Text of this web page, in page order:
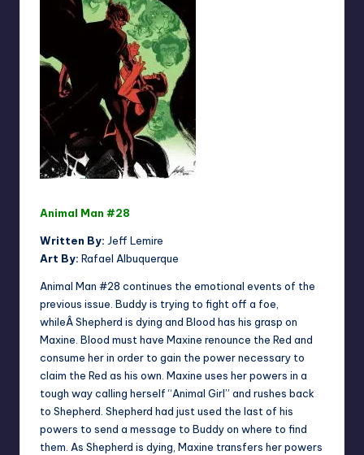
Animal Man #28
Written By: Jeff Lemire
Art By: Rafael Albuquerque
Animal Man #28 continues the emotional events of the
previous issue. Buddy is trying to fight off a foe,
whileÂ Shepherd is dying and Blood has his grasp on
Maxine. Blood must have Maxine renounce the Red and
consume her in order to gain the power necessary to
claim the Red as his own. Maxine uses her powers in a
tough way calling herself “Animal Girl” and rushes back
to Shepherd. Shepherd had just used the last of his
powers to send a message to Buddy on where to find
them. As Shepherd is dying, Maxine transfers her powers